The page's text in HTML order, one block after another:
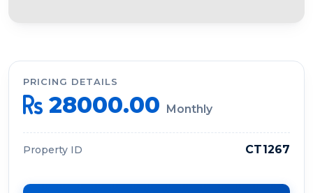
PRICING DETAILS
28000.00 Monthly
Property ID CT1267